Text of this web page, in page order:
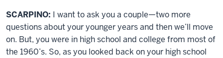
SCARPINO: I want to ask you a couple—two more
questions about your younger years and then we’ll move
on. But, you were in high school and college from most of
the 1960’s. So, as you looked back on your high school